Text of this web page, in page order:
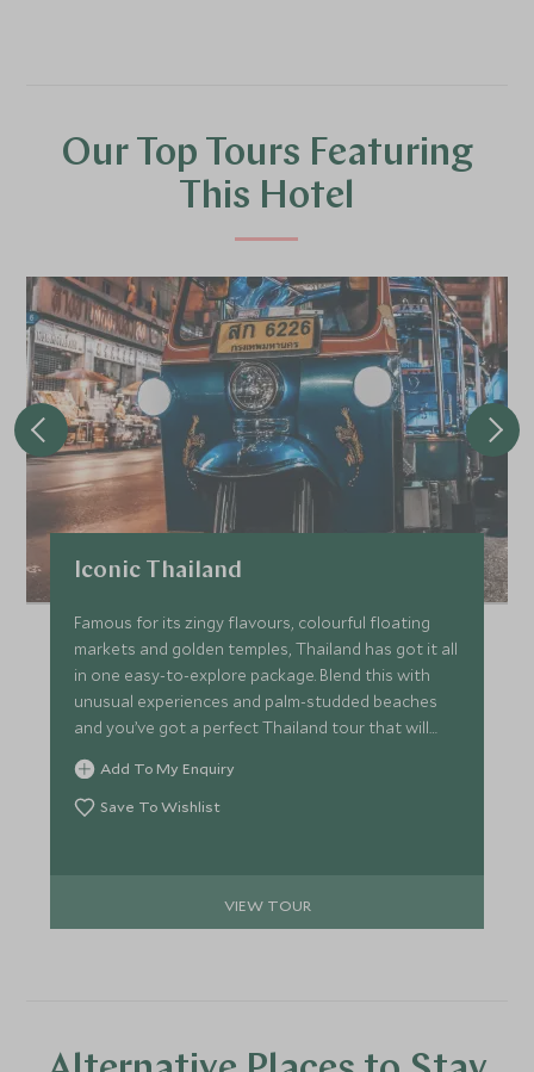
Our Top Tours Featuring
This Hotel
Iconic Thailand
Famous for its zingy flavours, colourful floating
markets and golden temples, Thailand has got it all
in one easy-to-explore package. Blend this with
unusual experiences and palm-studded beaches
and you’ve got a perfect Thailand tour that will
make you the envy of your friends back home. Cool
and stylish hotels provide comfort throughout
too.
Add To My Enquiry
Save To Wishlist
VIEW TOUR